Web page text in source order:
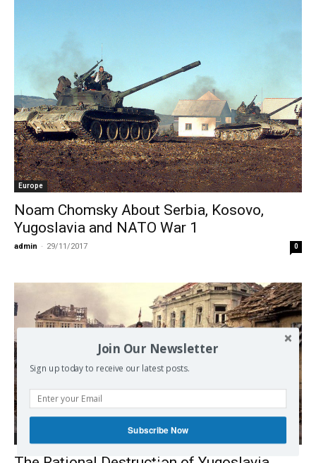
Europe
Noam Chomsky About Serbia, Kosovo,
Yugoslavia and NATO War 1
admin - 29/11/2017 0
Join Our Newsletter
Sign up today to receive our latest posts.
Subscribe Now